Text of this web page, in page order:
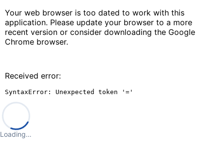
Your web browser is too dated to work with this
application. Please update your browser to a more
recent version or consider downloading the Google
Chrome browser.
Received error:
SyntaxError: Unexpected token '='
Loading…